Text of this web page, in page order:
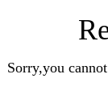
Sorry,you